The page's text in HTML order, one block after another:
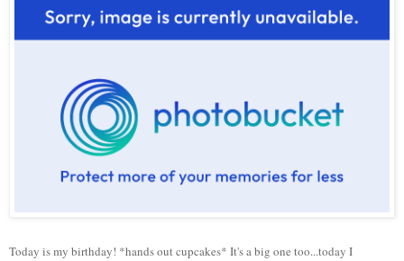
Today is my birthday! *hands out cupcakes* It's a big one too...today I